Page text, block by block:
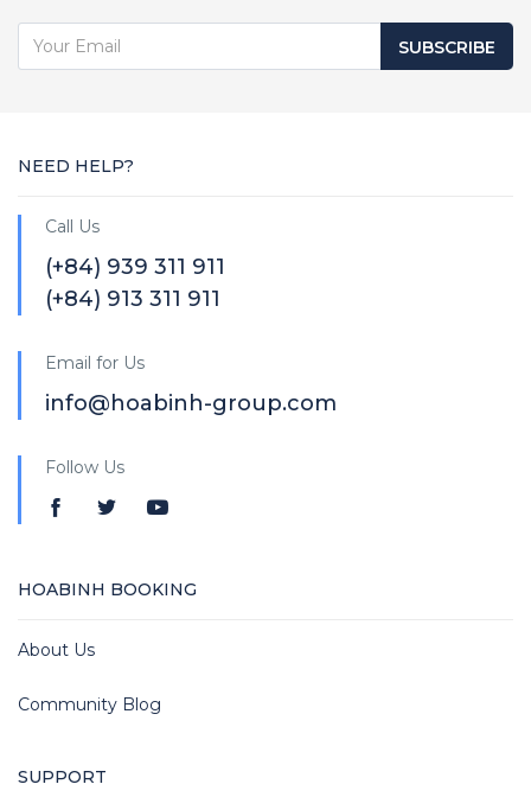
SUBSCRIBE
NEED HELP?
Call Us
(+84) 939 311 911
(+84) 913 311 911
Email for Us
info@hoabinh-group.com
Follow Us
HOABINH BOOKING
About Us
Community Blog
SUPPORT